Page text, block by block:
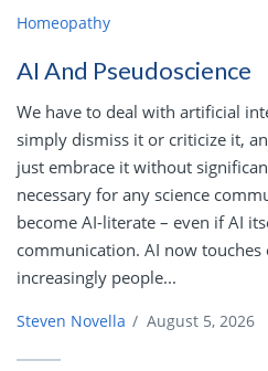
Homeopathy
AI And Pseudoscience
We have to deal with artificial
simply dismiss it or criticize it,
just embrace it without
necessary for any science
become AI-literate – even if AI
communication. AI now touches
increasingly people...
Steven Novella / August 5, 2026